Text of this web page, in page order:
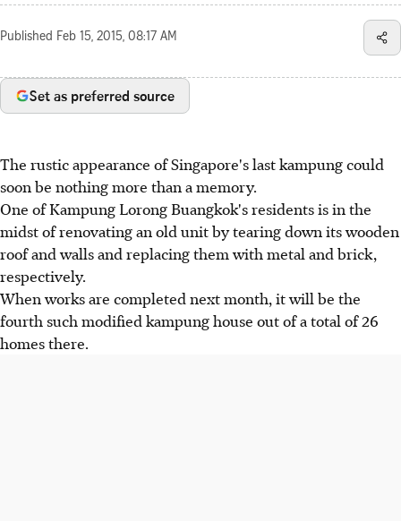
Published Feb 15, 2015, 08:17 AM
Set as preferred source
The rustic appearance of Singapore's last kampung could
soon be nothing more than a memory.
One of Kampung Lorong Buangkok's residents is in the
midst of renovating an old unit by tearing down its wooden
roof and walls and replacing them with metal and brick,
respectively.
When works are completed next month, it will be the
fourth such modified kampung house out of a total of 26
homes there.